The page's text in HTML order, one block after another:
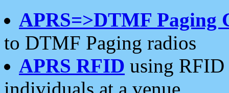
APRS=>DTMF Paging
to DTMF Paging radios
APRS RFID using RFID
individuals at a venue